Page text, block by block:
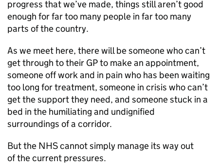
progress that we’ve made, things still aren’t good
enough for far too many people in far too many
parts of the country.
As we meet here, there will be someone who can’t
get through to their GPto make an appointment,
someone off work and in pain who has been waiting
too long for treatment, someone in crisis who can’t
get the support they need, and someone stuck in a
bed in the humiliating and undignified
surroundings of a corridor.
But the NHS cannot simply manage its way out
of the current pressures.